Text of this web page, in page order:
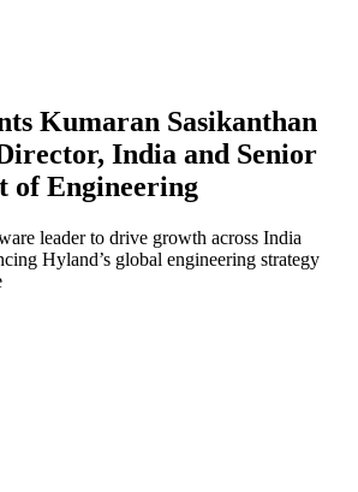
Kumaran Sasikanthan
India and Senior
of Engineering
leader to drive growth across India
Hyland’s global engineering strategy